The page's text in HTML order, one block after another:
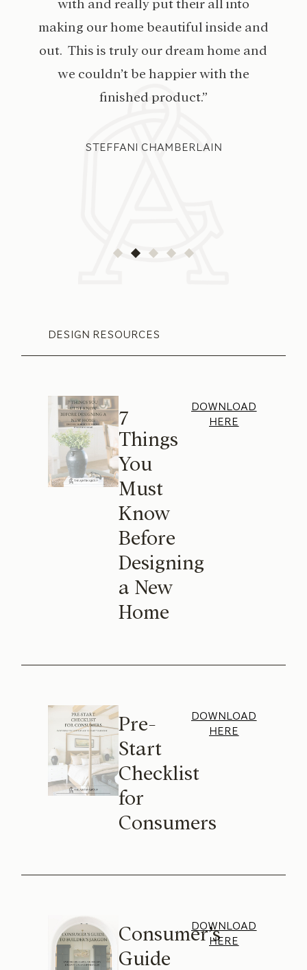
with and really put their all into
making our home beautiful inside and
out. This is truly our dream home and
we couldn’t be happier with the
finished product.”
STEFFANI CHAMBERLAIN
DESIGN RESOURCES
7
Things
You
Must
Know
Before
Designing
a New
Home
DOWNLOAD
HERE
Pre-
Start
Checklist
for
Consumers
DOWNLOAD
HERE
Consumer’s
Guide
DOWNLOAD
HERE